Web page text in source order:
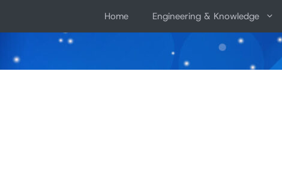
Home Engineering & Knowledge